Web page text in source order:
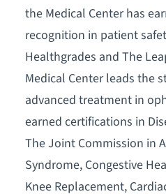
the Medical Center has
recognition in patient
Healthgrades and The
Medical Center leads the
advanced treatment in
earned certifications in
The Joint Commission in
Syndrome, Congestive
Knee Replacement,